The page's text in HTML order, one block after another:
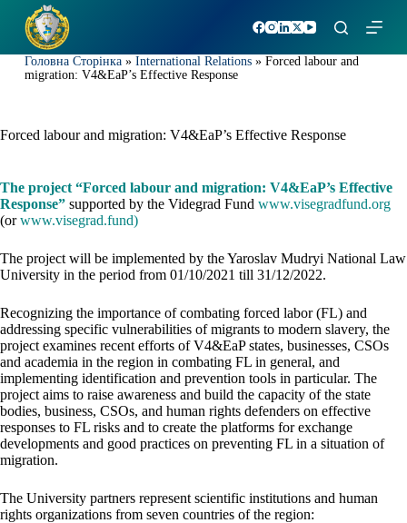
k
p
o
n
t
Головна Сторінка» International Relations» Forced labour and
migration: V4&EaP’s Effective Response
Forced labour and migration: V4&EaP’s Effective Response
The project “Forced labour and migration: V4&EaP’s Effective
Response” supported by the Videgrad Fund www.visegradfund.org
(orwww.visegrad.fund)
The project will be implemented by the Yaroslav Mudryi National Law
University in the period from 01/10/2021 till 31/12/2022.
Recognizing the importance of combating forced labor (FL) and
addressing specific vulnerabilities of migrants to modern slavery, the
project examines recent efforts of V4&EaP states, businesses, CSOs
and academia in the region in combating FL in general, and
implementing identification and prevention tools in particular. The
project aims to raise awareness and build the capacity of the state
bodies, business, CSOs, and human rights defenders on effective
responses to FL risks and to create the platforms for exchange
developments and good practices on preventing FL in a situation of
migration.
The University partners represent scientific institutions and human
rights organizations from seven countries of the region: